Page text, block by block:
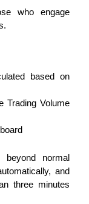
who engage
based on
Trading Volume
normal
and
three minutes